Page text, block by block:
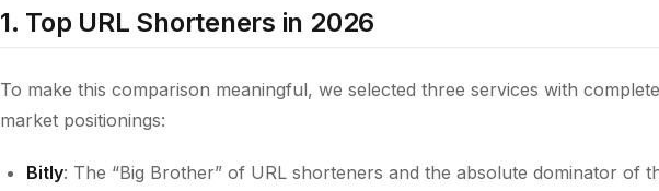
1. Top URL Shorteners in 2026
To make this comparison meaningful, we selected three services with
market positionings:
Bitly: The “Big Brother” of URL shorteners and the absolute dominator of